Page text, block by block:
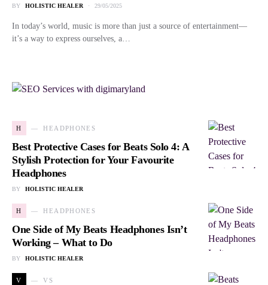
BY HOLISTIC HEALER 29/05/2025
In today’s world, music is more than just a source of entertainment—
it’s a way to express ourselves, a…
H HEADPHONES
Best Protective Cases for Beats Solo 4: A
Stylish Protection for Your Favourite
Headphones
BY HOLISTIC HEALER
H HEADPHONES
One Side of My Beats Headphones Isn’t
Working – What to Do
BY HOLISTIC HEALER
V VS